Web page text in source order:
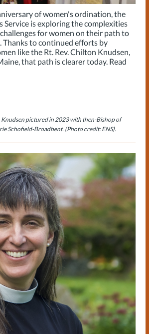
of women's ordination, the
Service is exploring the complexities
for women on their path to
Thanks to continued efforts by
like the Rt. Rev. Chilton Knudsen,
that path is clearer today. Read
Knudsen pictured in 2023 with then-Bishop of
Schofield-Broadbent. (Photo credit: ENS).